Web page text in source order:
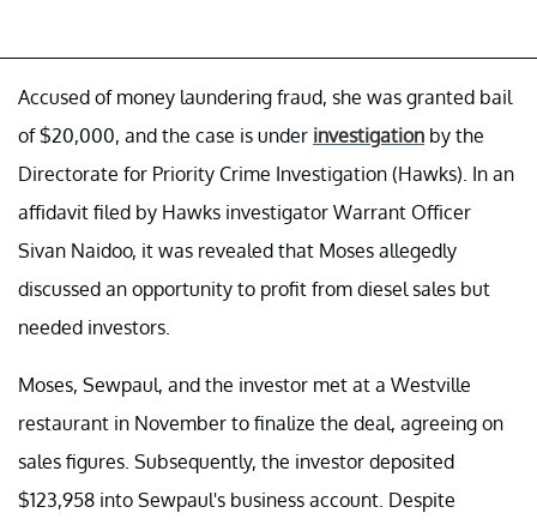
Accused of money laundering fraud, she was granted bail
of $20,000, and the case is under investigation by the
Directorate for Priority Crime Investigation (Hawks). In an
affidavit filed by Hawks investigator Warrant Officer
Sivan Naidoo, it was revealed that Moses allegedly
discussed an opportunity to profit from diesel sales but
needed investors.
Moses, Sewpaul, and the investor met at a Westville
restaurant in November to finalize the deal, agreeing on
sales figures. Subsequently, the investor deposited
$123,958 into Sewpaul's business account. Despite